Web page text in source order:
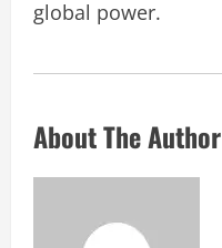
global power.
About The Author